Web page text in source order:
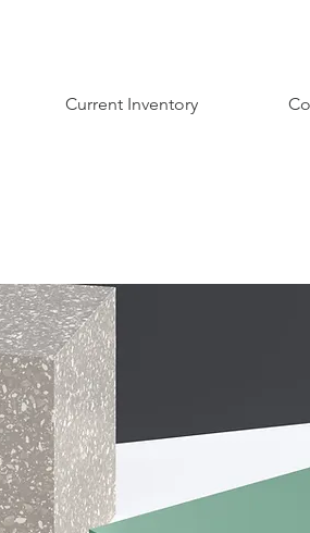
Current Inventory